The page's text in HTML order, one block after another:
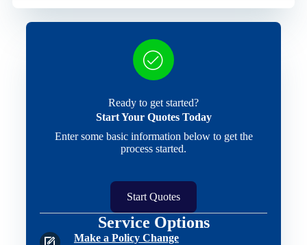
Ready to get started?
Start Your Quotes Today
Enter some basic information below to get the
process started.
Start Quotes
Service Options
Make a Policy Change